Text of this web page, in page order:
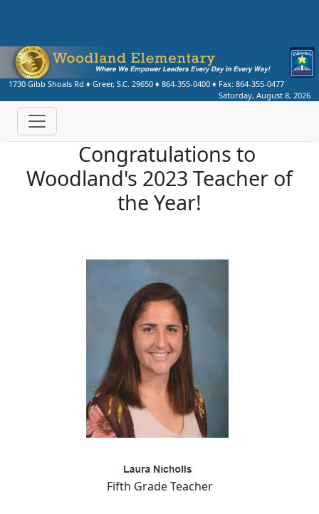
1730 Gibb Shoals Rd ♦ Greer, S.C. 29650 ♦ 864-355-0400 ♦ Fax: 864-355-0477
Saturday, August 8, 2026
Congratulations to
Woodland's 2023 Teacher of
the Year!
Fifth Grade Teacher